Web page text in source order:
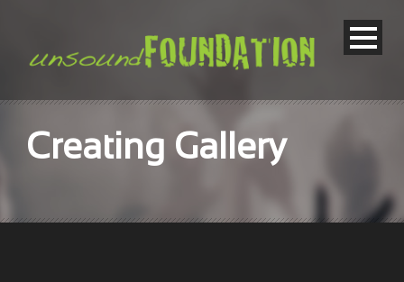
Creating Gallery